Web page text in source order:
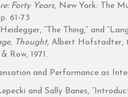
Forty Years, New York: The
61-73
“The Thing,” and
Thought, Albert Hofstadter,
Row, 1971.
and Performance as
and Sally Banes,